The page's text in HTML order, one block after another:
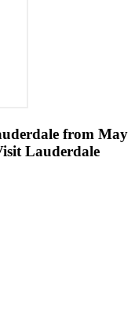
from May
Lauderdale